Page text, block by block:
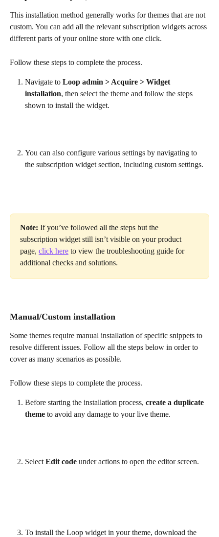
This installation method generally works for themes that are not
custom. You can add all the relevant subscription widgets across
different parts of your online store with one click.
Follow these steps to complete the process.
Navigate to Loop admin > Acquire > Widget
installation, then select the theme and follow the steps
shown to install the widget.
You can also configure various settings by navigating to
the subscription widget section, including custom settings.
Note: If you’ve followed all the steps but the
subscription widget still isn’t visible on your product
page, click here to view the troubleshooting guide for
additional checks and solutions.
Manual/Custom installation
Some themes require manual installation of specific snippets to
resolve different issues. Follow all the steps below in order to
cover as many scenarios as possible.
Follow these steps to complete the process.
Before starting the installation process, create a duplicate
theme to avoid any damage to your live theme.
Select Edit code under actions to open the editor screen.
To install the Loop widget in your theme, download the